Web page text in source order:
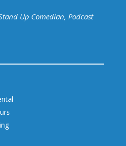
Up Comedian, Podcast